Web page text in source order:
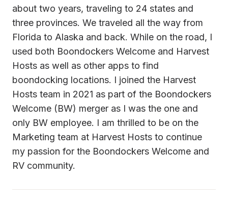
about two years, traveling to 24 states and
three provinces. We traveled all the way from
Florida to Alaska and back. While on the road, I
used both Boondockers Welcome and Harvest
Hosts as well as other apps to find
boondocking locations. I joined the Harvest
Hosts team in 2021 as part of the Boondockers
Welcome (BW) merger as I was the one and
only BW employee. I am thrilled to be on the
Marketing team at Harvest Hosts to continue
my passion for the Boondockers Welcome and